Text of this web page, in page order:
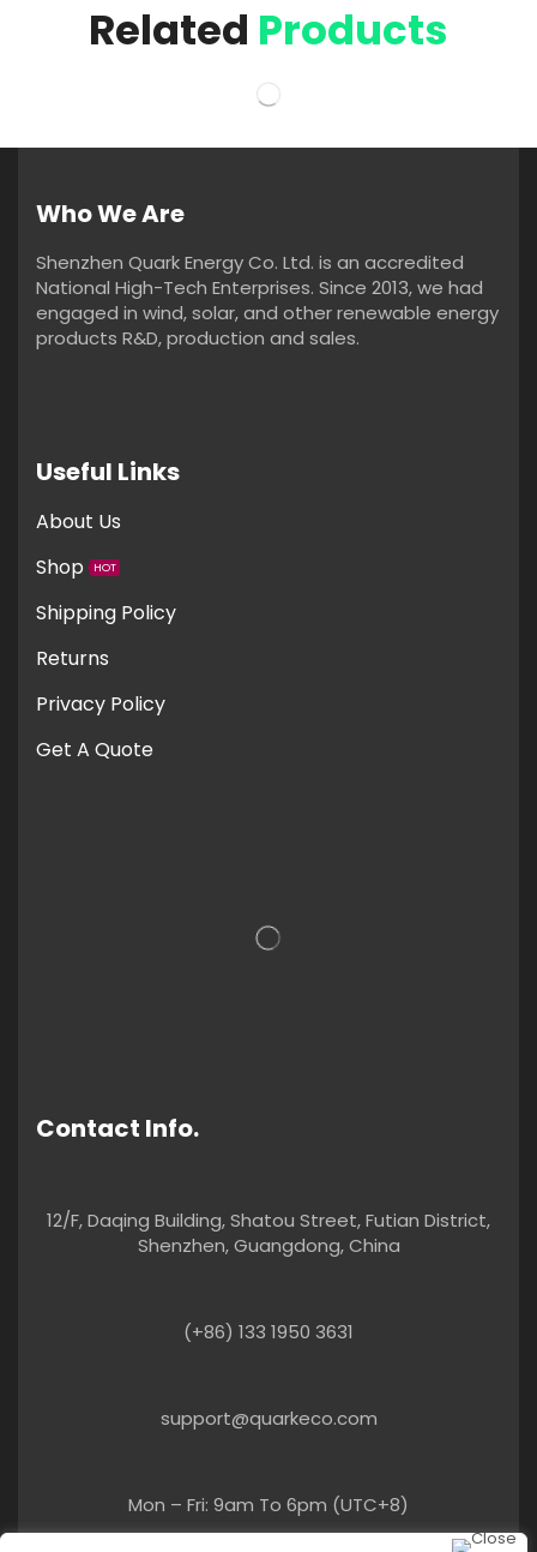
Related Products
Who We Are
Shenzhen Quark Energy Co. Ltd. is an accredited
National High-Tech Enterprises. Since 2013, we had
engaged in wind, solar, and other renewable energy
products R&D, production and sales.
Useful Links
About Us
Shop
HOT
Shipping Policy
Returns
Privacy Policy
Get A Quote
Contact Info.
12/F, Daqing Building, Shatou Street, Futian District,
Shenzhen, Guangdong, China
(+86) 133 1950 3631
support@quarkeco.com
Mon – Fri: 9am To 6pm (UTC+8)